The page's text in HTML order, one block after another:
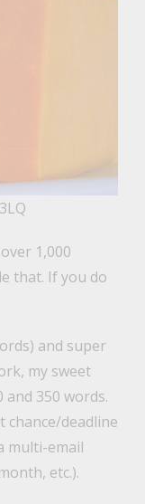
1,000
that. If you do
and super
my sweet
and 350 words.
chance/deadline
multi-email
etc.).